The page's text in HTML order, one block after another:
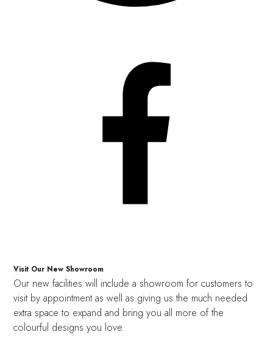
Visit Our New Showroom
Our new facilities will include a showroom for customers to
visit by appointment as well as giving us the much needed
extra space to expand and bring you all more of the
colourful designs you love.